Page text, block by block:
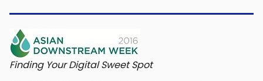
Finding Your Digital Sweet Spot